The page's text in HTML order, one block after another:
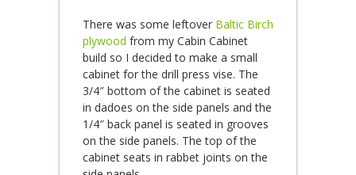
There was some leftover Baltic Birch
plywood from my Cabin Cabinet
build so I decided to make a small
cabinet for the drill press vise. The
3/4″ bottom of the cabinet is seated
in dadoes on the side panels and the
1/4″ back panel is seated in grooves
on the side panels. The top of the
cabinet seats in rabbet joints on the